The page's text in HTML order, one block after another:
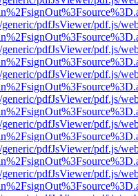
pdfJsViewer/pdf.js/
pdfJsViewer/pdf.js/
pdfJsViewer/pdf.js/
pdfJsViewer/pdf.js/
pdfJsViewer/pdf.js/
pdfJsViewer/pdf.js/
pdfJsViewer/pdf.js/